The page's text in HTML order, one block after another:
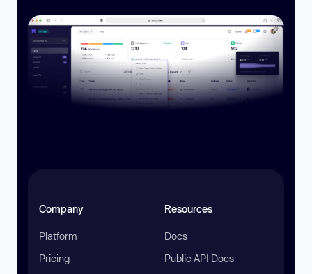
Company
Platform
Pricing
Resources
Docs
Public API Docs